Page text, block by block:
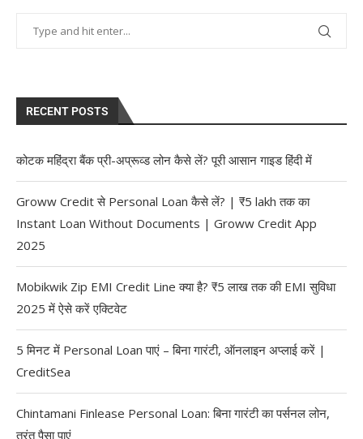
RECENT POSTS
कोटक महिंद्रा बैंक प्री-अप्रूव्ड लोन कैसे लें? पूरी आसान गाइड हिंदी में
Groww Credit से Personal Loan कैसे लें? | ₹5 lakh तक का
Instant Loan Without Documents | Groww Credit App
2025
Mobikwik Zip EMI Credit Line क्या है? ₹5 लाख तक की EMI सुविधा
2025 में ऐसे करें एक्टिवेट
5 मिनट में Personal Loan पाएं – बिना गारंटी, ऑनलाइन अप्लाई करें |
CreditSea
Chintamani Finlease Personal Loan: बिना गारंटी का पर्सनल लोन,
तुरंत पैसा पाएं